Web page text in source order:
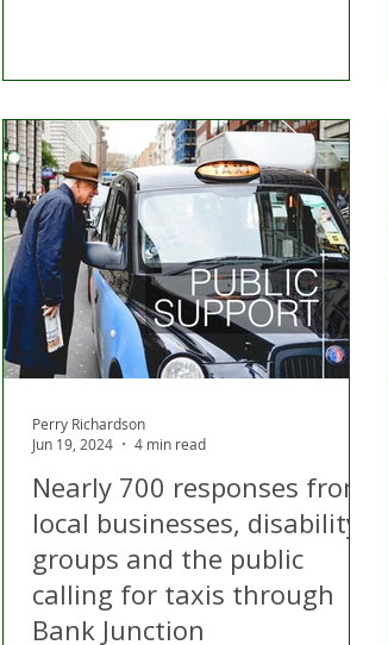
Nearly 700 responses from
local businesses, disability
groups and the public
calling for taxis through
Bank Junction
Perry Richardson
Jun 19, 2024
4 min read